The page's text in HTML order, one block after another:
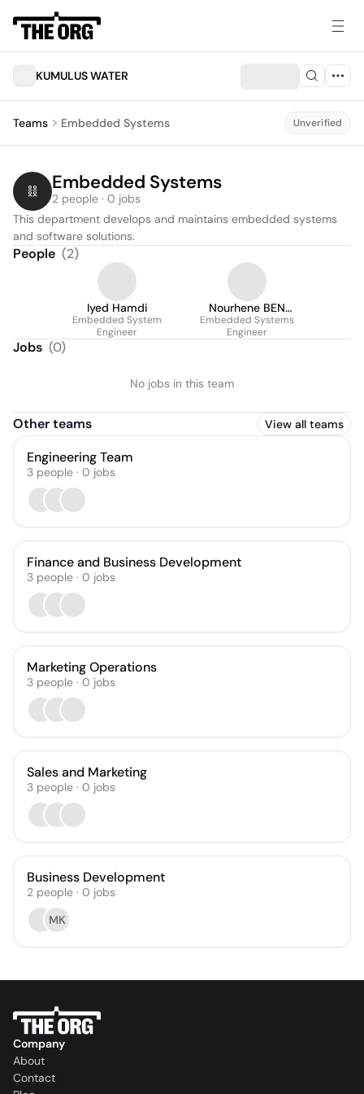
KUMULUS WATER
Teams Embedded Systems Unverified
Embedded Systems
2 people · 0 jobs
This department develops and maintains embedded systems
and software solutions.
People (2)
Iyed Hamdi
Embedded System
Engineer
Nourhene BEN
OTHMEN
Embedded Systems
Engineer
Jobs (0)
No jobs in this team
Other teams View all teams
Engineering Team
3 people · 0 jobs
Finance and Business Development
3 people · 0 jobs
Marketing Operations
3 people · 0 jobs
Sales and Marketing
3 people · 0 jobs
Business Development
2 people · 0 jobs
MK
Company
About
Contact